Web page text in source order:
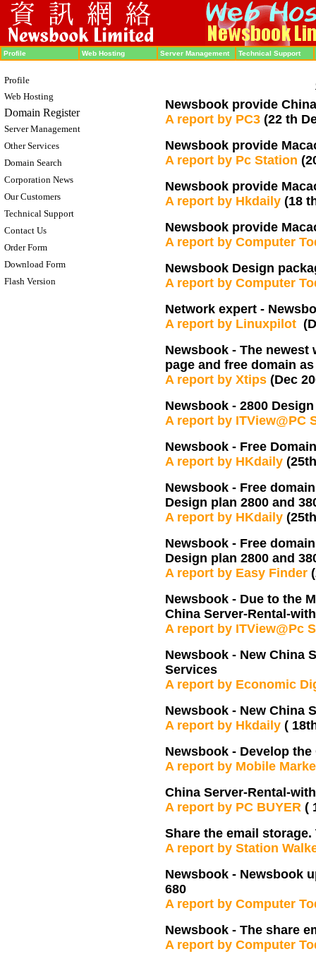
Profile Web Hosting Server Management Technical Support
Profile
Web Hosting
Domain Register
Server Management
Other Services
Domain Search
Corporation News
Our Customers
Technical Support
Contact Us
Order Form
Download Form
Flash Version
Newsbook provide
A report by PC3 (22 th
Newsbook provide
A report by Pc Station
Newsbook provide
A report by Hkdaily (18
Newsbook provide
A report by Computer
Newsbook Design
A report by Computer
Network expert -
A report by Linuxpilot
Newsbook - The newest
page and free domain
A report by Xtips (Dec
Newsbook - 2800
A report by ITView@PC
Newsbook - Free
A report by HKdaily
Newsbook - Free
Design plan 2800 and
A report by HKdaily
Newsbook - Free
Design plan 2800 and
A report by Easy Finder
Newsbook - Due to the
China Server-Rental-
A report by ITView@Pc
Newsbook - New China
Services
A report by Economic
Newsbook - New China
A report by Hkdaily (
Newsbook - Develop
A report by Mobile
China Server-Rental-
A report by PC BUYER (
Share the email
A report by Station
Newsbook - Newsbook
680
A report by Computer
Newsbook - The share
A report by Computer